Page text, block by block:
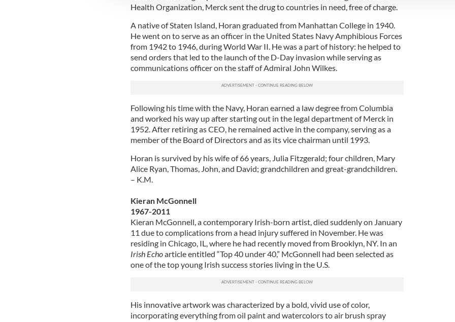
Health Organization, Merck sent the drug to countries in need, free of charge.
A native of Staten Island, Horan graduated from Manhattan College in 1940.
He went on to serve as an officer in the United States Navy Amphibious Forces
from 1942 to 1946, during World War II. He was a part of history: he helped to
send orders that led to the launch of the D-Day invasion while serving as
communications officer on the staff of Admiral John Wilkes.
Following his time with the Navy, Horan earned a law degree from Columbia
and worked his way up after starting out in the legal department of Merck in
1952. After retiring as CEO, he remained active in the company, serving as a
member of the Board of Directors and as its vice chairman until 1993.
Horan is survived by his wife of 66 years, Julia Fitzgerald; four children, Mary
Alice Ryan, Thomas, John, and David; grandchildren and great-grandchildren.
– K.M.
Kieran McGonnell
1967-2011
Kieran McGonnell, a contemporary Irish-born artist, died suddenly on January
11 due to complications from a head injury suffered in November. He was
residing in Chicago, IL, where he had recently moved from Brooklyn, NY. In an
Irish Echoarticle entitled “Top 40 under 40,” McGonnell had been selected as
one of the top young Irish success stories living in the U.S.
His innovative artwork was characterized by a bold, vivid use of color,
incorporating everything from oil paint and watercolors to air brush spray